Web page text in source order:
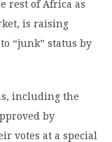
rest of Africa as
is raising
“junk” status by
including the
by
votes at a special